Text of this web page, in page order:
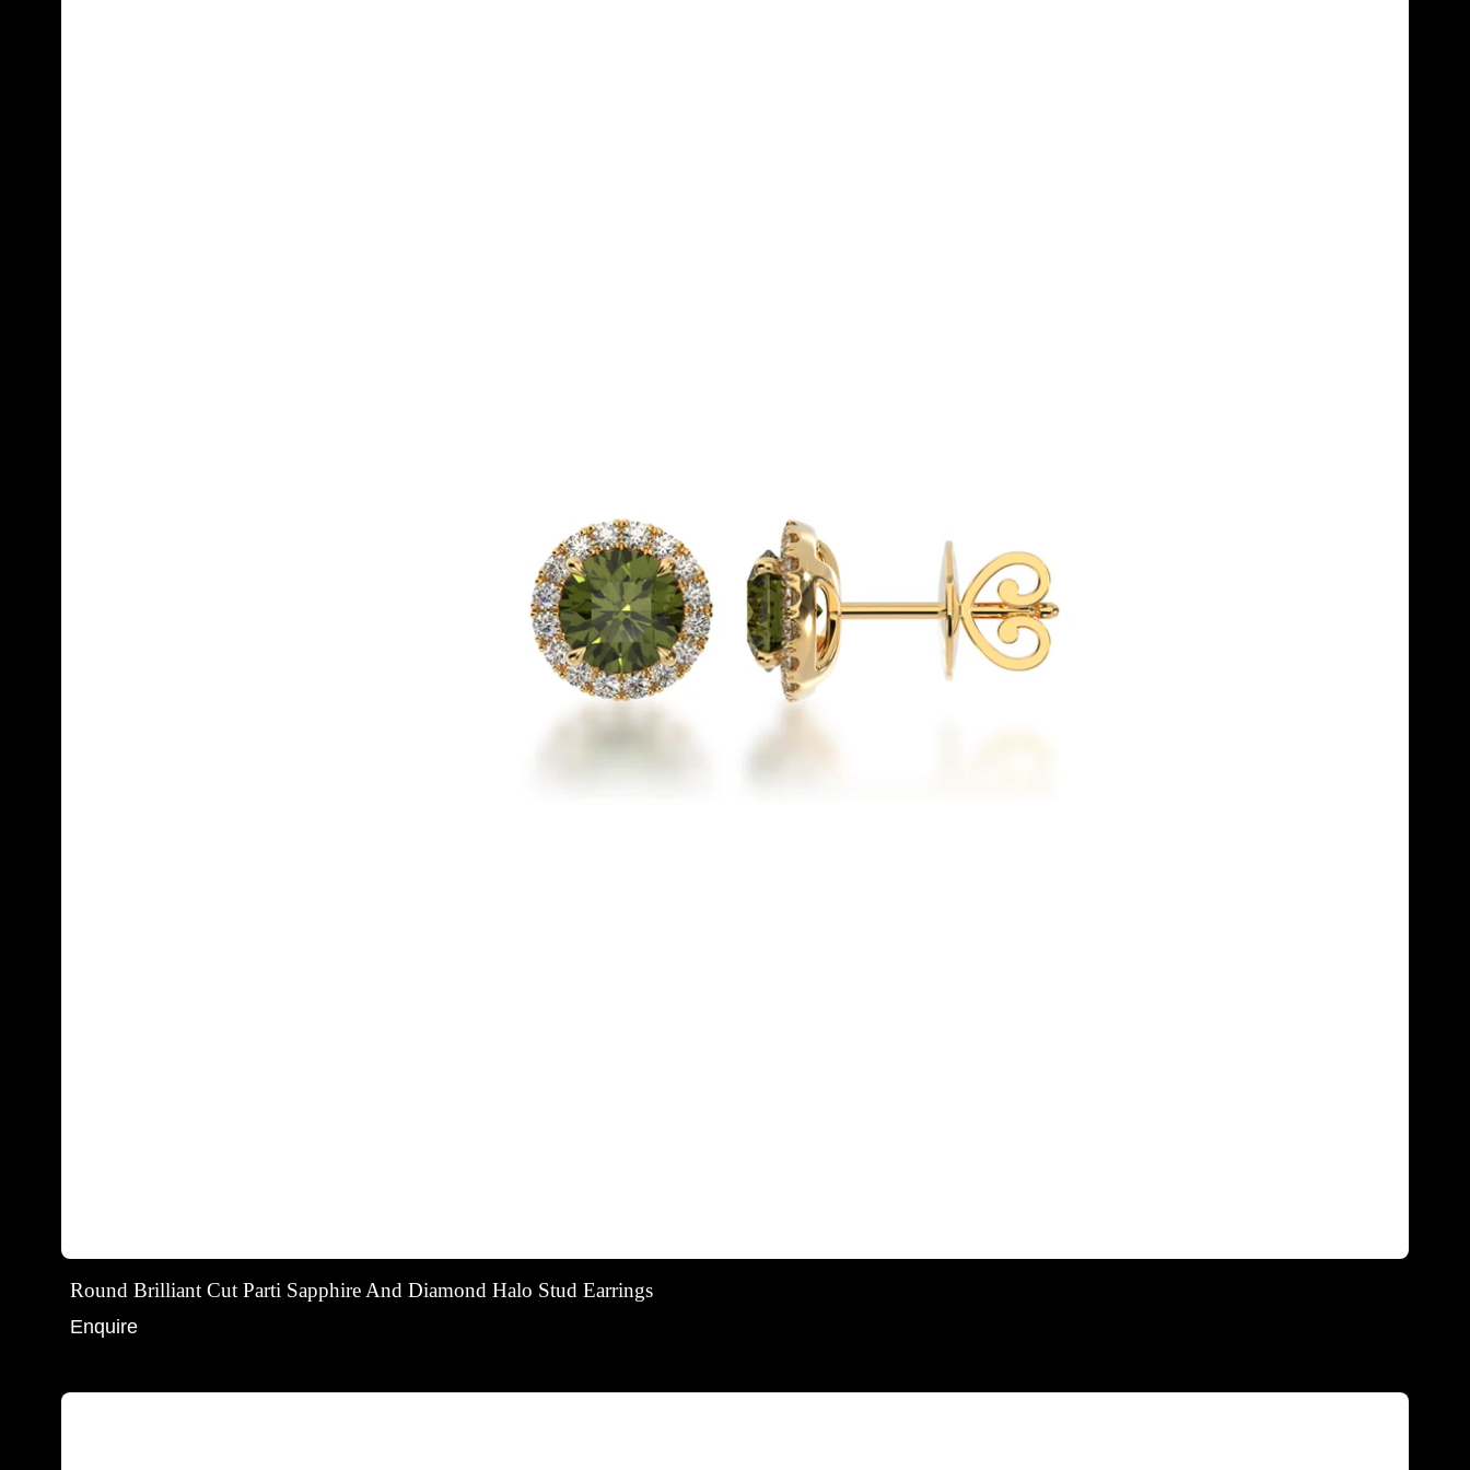
Round Brilliant Cut Parti Sapphire And Diamond Halo Stud Earrings
Enquire
Round brilliant cut blue sapphire stud earrings